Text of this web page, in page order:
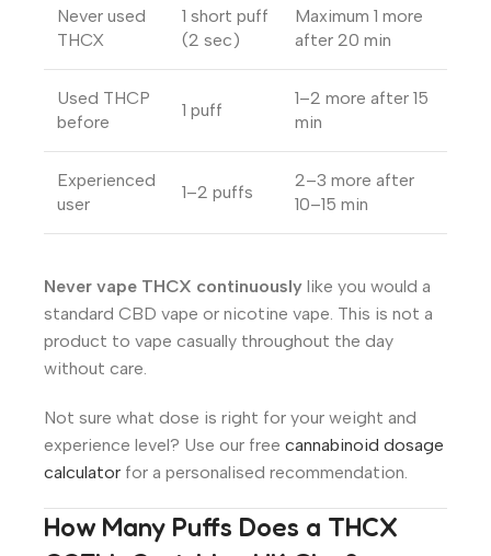
Never used
THCX
1 short puff
(2 sec)
Maximum 1 more
after 20 min
Used THCP
before
1 puff
1–2 more after 15
min
Experienced
user
1–2 puffs
2–3 more after
10–15 min
Never vape THCX continuously like you would a
standard CBD vape or nicotine vape. This is not a
product to vape casually throughout the day
without care.
Not sure what dose is right for your weight and
experience level? Use our free cannabinoid dosage
calculator for a personalised recommendation.
How Many Puffs Does a THCX